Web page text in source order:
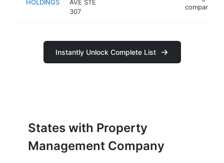
HOLDINGS
AVE STE
307
company
Instantly Unlock Complete List
States with Property
Management Company